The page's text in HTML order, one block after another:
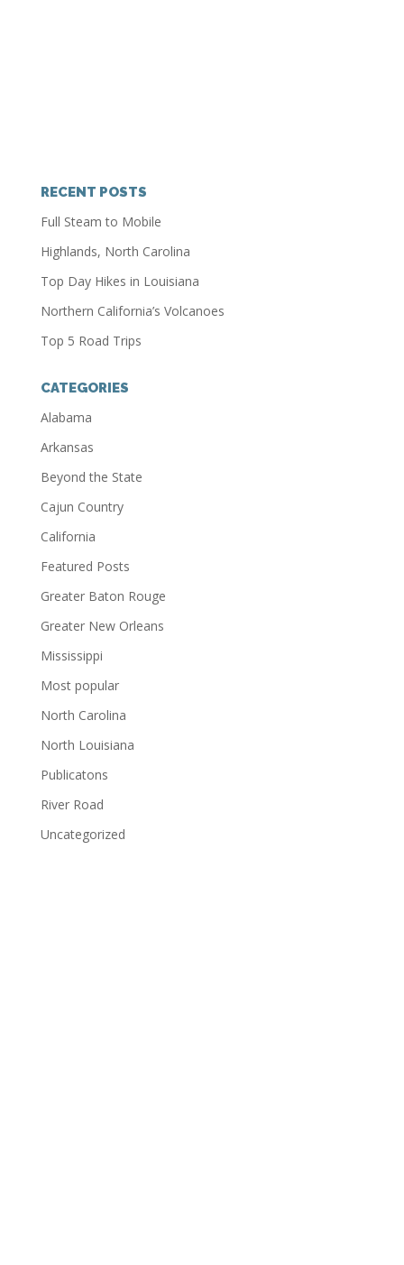
RECENT POSTS
Full Steam to Mobile
Highlands, North Carolina
Top Day Hikes in Louisiana
Northern California’s Volcanoes
Top 5 Road Trips
CATEGORIES
Alabama
Arkansas
Beyond the State
Cajun Country
California
Featured Posts
Greater Baton Rouge
Greater New Orleans
Mississippi
Most popular
North Carolina
North Louisiana
Publicatons
River Road
Uncategorized